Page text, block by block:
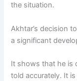
the situation.
Akhtar’s decision
a significant
It shows that he is
told accurately. It